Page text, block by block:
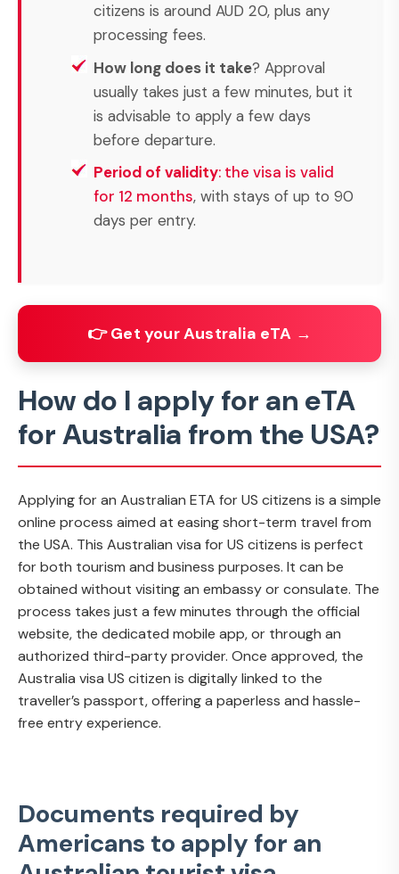
citizens is around AUD 20, plus any
processing fees.
How long does it take? Approval
usually takes just a few minutes, but it
is advisable to apply a few days
before departure.
Period of validity: the visa is valid
for 12 months, with stays of up to 90
days per entry.
👉 Get your Australia eTA →
How do I apply for an eTA
for Australia from the USA?
Applying for an Australian ETA for US citizens is a simple
online process aimed at easing short-term travel from
the USA. This Australian visa for US citizens is perfect
for both tourism and business purposes. It can be
obtained without visiting an embassy or consulate. The
process takes just a few minutes through the official
website, the dedicated mobile app, or through an
authorized third-party provider. Once approved, the
Australia visa US citizen is digitally linked to the
traveller’s passport, offering a paperless and hassle-
free entry experience.
Documents required by
Americans to apply for an